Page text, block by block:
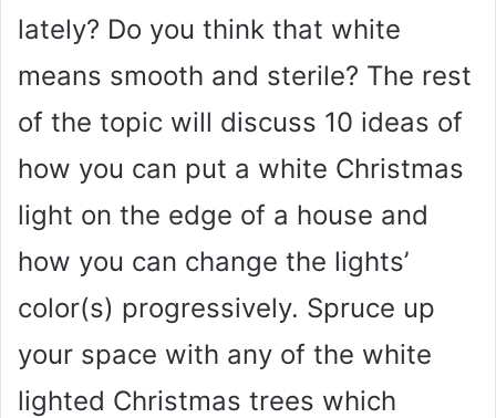
lately? Do you think that white
means smooth and sterile? The rest
of the topic will discuss 10 ideas of
how you can put a white Christmas
light on the edge of a house and
how you can change the lights’
color(s) progressively. Spruce up
your space with any of the white
lighted Christmas trees which